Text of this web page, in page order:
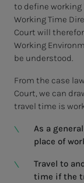
to define working
Working Time
Court will
Working
be understood.
From the case
Court, we can
travel time is
As a
place of
Travel to
time if the